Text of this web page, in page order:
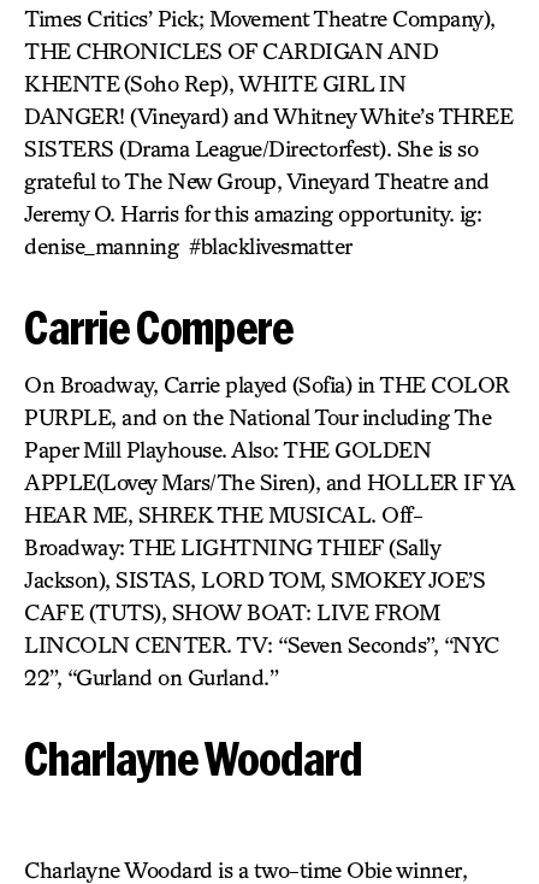
Times Critics’ Pick; Movement Theatre Company),
THE CHRONICLES OF CARDIGAN AND
KHENTE(Soho Rep),WHITE GIRL IN
DANGER! (Vineyard) and Whitney White’sTHREE
SISTERS (Drama League/Directorfest). She is so
grateful to The New Group, Vineyard Theatre and
Jeremy O. Harris for this amazing opportunity. ig:
denise_manning #blacklivesmatter
Carrie Compere
On Broadway, Carrie played (Sofia) in THE COLOR
PURPLE, and on the National Tour including The
Paper Mill Playhouse. Also: THE GOLDEN
APPLE(Lovey Mars/The Siren), and HOLLER IF YA
HEAR ME, SHREK THE MUSICAL. Off-
Broadway: THE LIGHTNING THIEF (Sally
Jackson), SISTAS, LORD TOM, SMOKEY JOE’S
CAFE (TUTS), SHOW BOAT: LIVE FROM
LINCOLN CENTER. TV: “Seven Seconds”, “NYC
22”, “Gurland on Gurland.”
Charlayne Woodard
Charlayne Woodard is a two-time Obie winner,